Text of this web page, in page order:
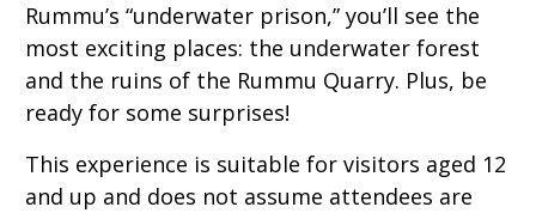
Rummu’s “underwater prison,” you’ll see the
most exciting places: the underwater forest
and the ruins of the Rummu Quarry. Plus, be
ready for some surprises!
This experience is suitable for visitors aged 12
and up and does not assume attendees are